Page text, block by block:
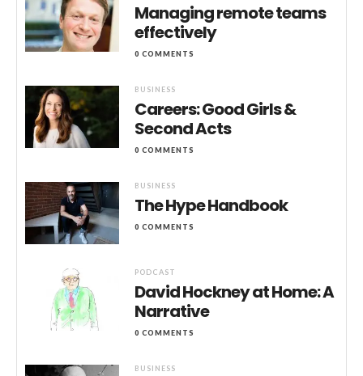
Managing remote teams
effectively
0 COMMENTS
BUSINESS
Careers: Good Girls &
Second Acts
0 COMMENTS
BUSINESS
The Hype Handbook
0 COMMENTS
PODCAST
David Hockney at Home: A
Narrative
0 COMMENTS
BUSINESS